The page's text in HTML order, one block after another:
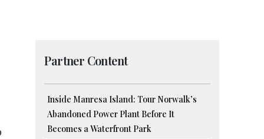
Partner Content
Inside Manresa Island: Tour Norwalk’s
Abandoned Power Plant Before It
Becomes a Waterfront Park